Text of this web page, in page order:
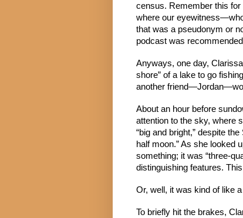
census. Remember this for
where our
that was a pseudonym or
podcast was
Anyways, one day,
shore” of a lake to go
another
About an hour before
attention to the sky, where
“big and bright,” despite
half moon.” As she looked
something; it was “three-
distinguishing features.
Or, well, it was kind of like a
To briefly hit the brakes,